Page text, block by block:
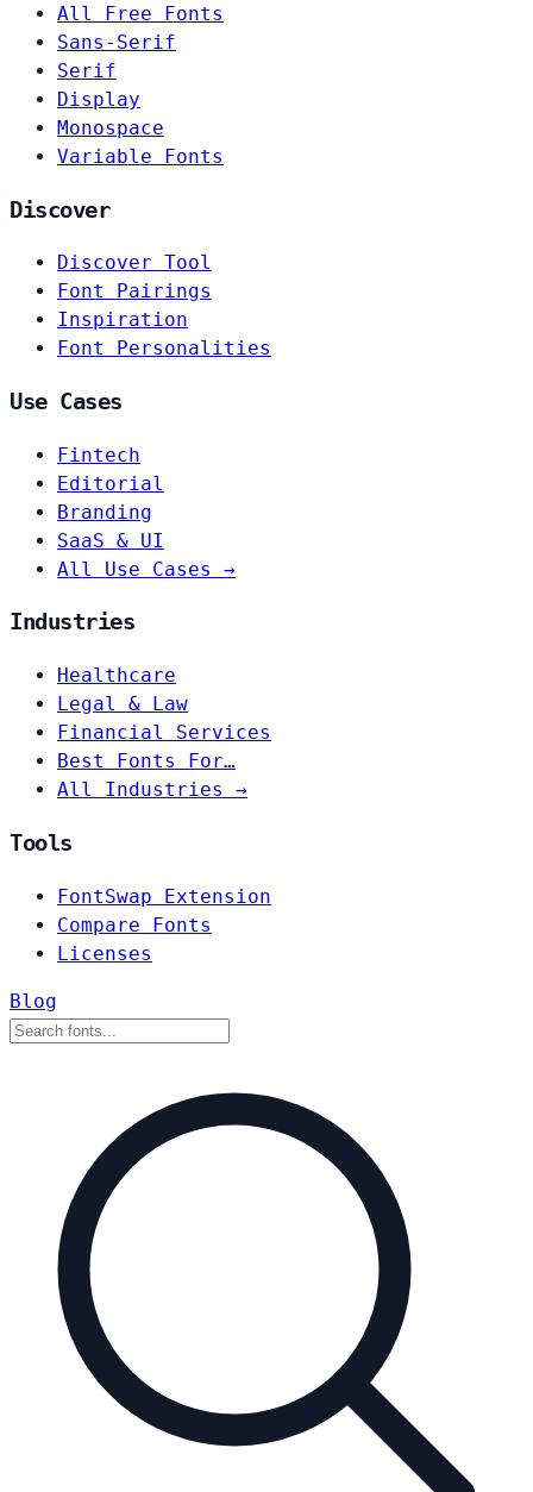
All Free Fonts
Sans-Serif
Serif
Display
Monospace
Variable Fonts
Discover
Discover Tool
Font Pairings
Inspiration
Font Personalities
Use Cases
Fintech
Editorial
Branding
SaaS & UI
All Use Cases →
Industries
Healthcare
Legal & Law
Financial Services
Best Fonts For…
All Industries →
Tools
FontSwap Extension
Compare Fonts
Licenses
Blog